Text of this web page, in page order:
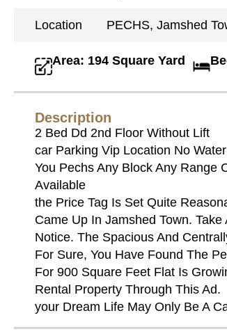
Location PECHS, Jamshed
Area: 194 Square Yard
Description
2 Bed Dd 2nd Floor Without Lift
car Parking Vip Location No
You Pechs Any Block Any Range
Available
the Price Tag Is Set Quite
Came Up In Jamshed Town.
Notice. The Spacious And
For Sure, You Have Found The
For 900 Square Feet Flat Is
Rental Property Through This Ad.
your Dream Life May Only Be A